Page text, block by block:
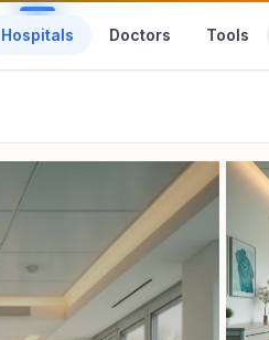
Hospitals Doctors Tools